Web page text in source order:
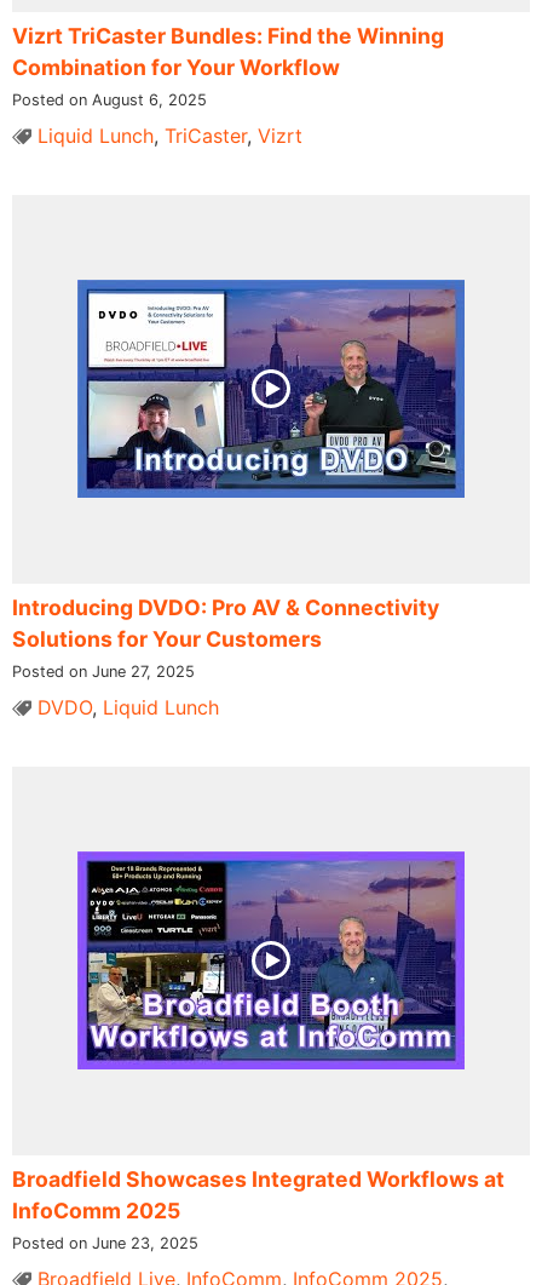
Vizrt TriCaster Bundles: Find the Winning
Combination for Your Workflow
Posted on August 6, 2025
Liquid Lunch, TriCaster, Vizrt
Introducing DVDO: Pro AV & Connectivity
Solutions for Your Customers
Posted on June 27, 2025
DVDO, Liquid Lunch
Broadfield Showcases Integrated Workflows at
InfoComm 2025
Posted on June 23, 2025
Broadfield Live, InfoComm, InfoComm 2025,